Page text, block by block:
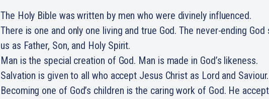
The Holy Bible was written by men who were divinely influenced.
There is one and only one living and true God. The never-ending
us as Father, Son, and Holy Spirit.
Man is the special creation of God. Man is made in God’s likeness.
Salvation is given to all who accept Jesus Christ as Lord and Saviour.
Becoming one of God’s children is the caring work of God. He